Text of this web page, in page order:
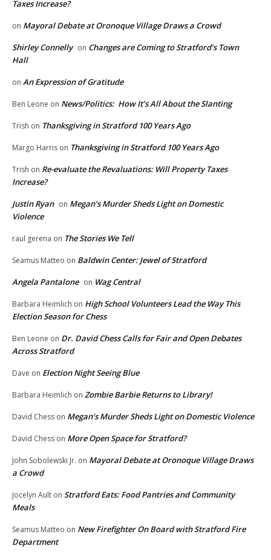
Taxes Increase?
on Mayoral Debate at Oronoque Village Draws a Crowd
Shirley Connelly on Changes are Coming to Stratford’s Town
Hall
on An Expression of Gratitude
Ben Leone on News/Politics: How It’s All About the Slanting
Trish on Thanksgiving in Stratford 100 Years Ago
Margo Harris on Thanksgiving in Stratford 100 Years Ago
Trish on Re-evaluate the Revaluations: Will Property Taxes
Increase?
Justin Ryan on Megan’s Murder Sheds Light on Domestic
Violence
raul gerena on The Stories We Tell
Seamus Matteo on Baldwin Center: Jewel of Stratford
Angela Pantalone on Wag Central
Barbara Heimlich on High School Volunteers Lead the Way This
Election Season for Chess
Ben Leone on Dr. David Chess Calls for Fair and Open Debates
Across Stratford
Dave on Election Night Seeing Blue
Barbara Heimlich on Zombie Barbie Returns to Library!
David Chess on Megan’s Murder Sheds Light on Domestic Violence
David Chess on More Open Space for Stratford?
John Sobolewski Jr. on Mayoral Debate at Oronoque Village Draws
a Crowd
Jocelyn Ault on Stratford Eats: Food Pantries and Community
Meals
Seamus Matteo on New Firefighter On Board with Stratford Fire
Department